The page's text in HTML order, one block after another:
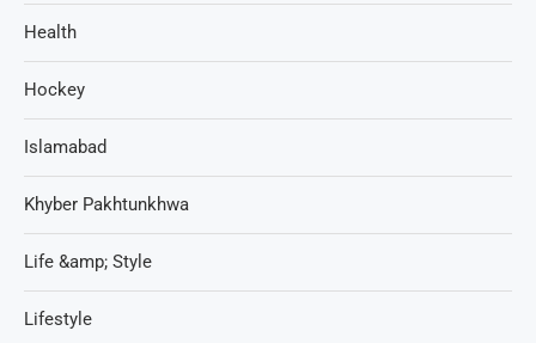
Health
Hockey
Islamabad
Khyber Pakhtunkhwa
Life &amp; Style
Lifestyle